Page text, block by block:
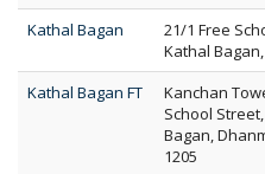
Kathal Bagan
21/1 Free
Kathal
Kathal Bagan FT
Kanchan
School
Bagan,
1205